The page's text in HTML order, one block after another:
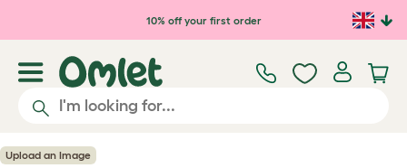
Skip to main content10% off your first order
Upload an Image